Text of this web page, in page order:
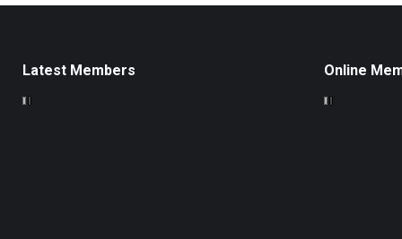
Latest Members Online